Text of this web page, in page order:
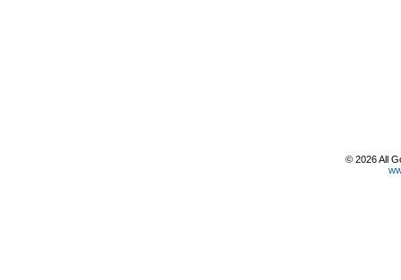
© 2026 All